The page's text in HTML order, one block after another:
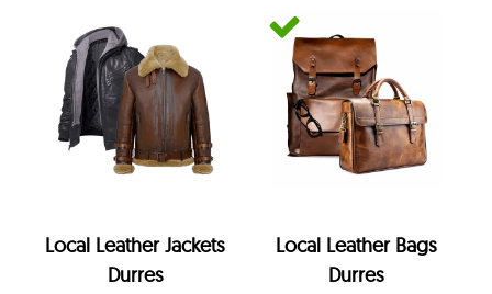
Local Leather Jackets
Durres
Local Leather Bags
Durres